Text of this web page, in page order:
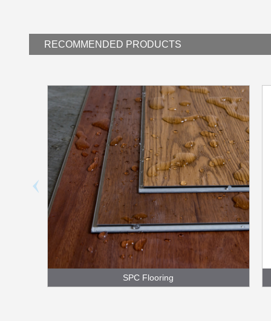
RECOMMENDED PRODUCTS
SPC Flooring